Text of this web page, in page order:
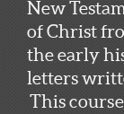
New
of Christ
the early
letters
This